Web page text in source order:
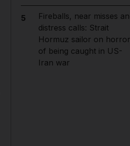
5
Fireballs, near misses
distress calls: Strait
Hormuz sailor on horror
of being caught in US-
Iran war